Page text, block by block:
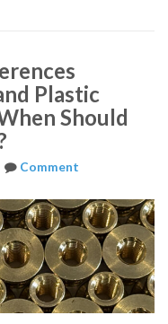
Plastic
Should
Comment